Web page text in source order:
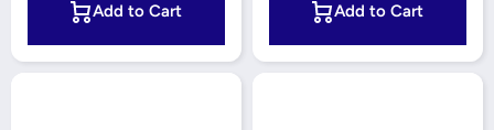
Add to Cart Add to Cart